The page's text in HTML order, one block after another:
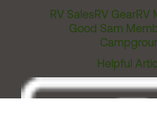
RV SalesRV GearRV
Good Sam
Helpful